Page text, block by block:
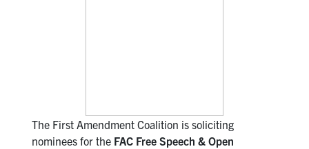
The First Amendment Coalition is soliciting
nominees for the FAC Free Speech & Open